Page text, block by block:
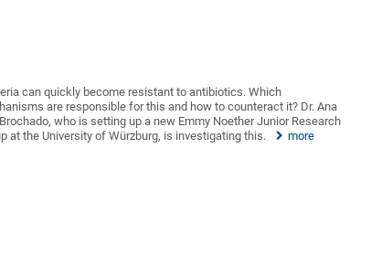
can quickly become resistant to antibiotics. Which
are responsible for this and how to counteract it? Dr. Ana
who is setting up a new Emmy Noether Junior Research
at the University of Würzburg, is investigating this.
more